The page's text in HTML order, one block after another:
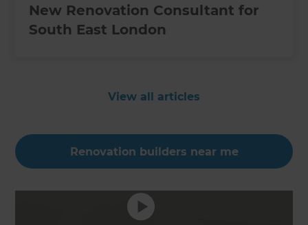
New Renovation Consultant for
South East London
View all articles
Renovation builders near me